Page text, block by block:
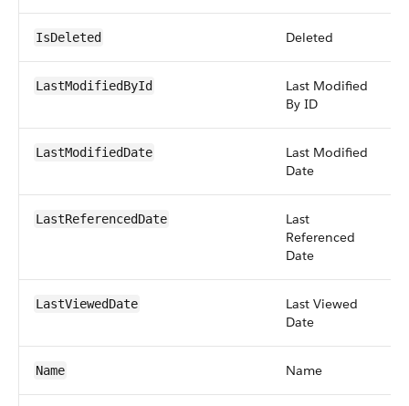
IsDeleted Deleted
LastModifiedById
Last Modified
By ID
LastModifiedDate
Last Modified
Date
LastReferencedDate
Last
Referenced
Date
LastViewedDate
Last Viewed
Date
Name Name